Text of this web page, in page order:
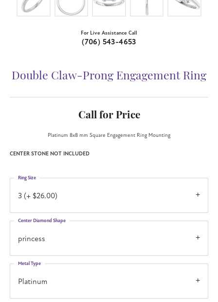
For Live Assistance Call
(706) 543-4653
Double Claw-Prong Engagement Ring
Call for Price
Platinum 8x8 mm Square Engagement Ring Mounting
CENTER STONE NOT INCLUDED
3 (+ $26.00)
Ring Size
princess
Center Diamond Shape
Platinum
Metal Type